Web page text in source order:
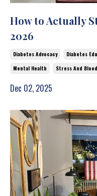
How to Actually
2026
Diabetes Advocacy Diabetes
Mental Health
Stress And
Dec 02, 2025